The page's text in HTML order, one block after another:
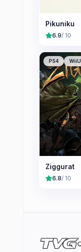
Pikuniku
6.9/ 10
PS4 WiiU
Ziggurat
6.8/ 10